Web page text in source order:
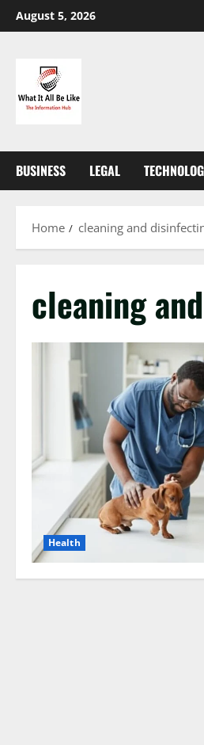
Skip
to
August 5, 2026
BUSINESS LEGAL
Home cleaning and
cleaning
Health